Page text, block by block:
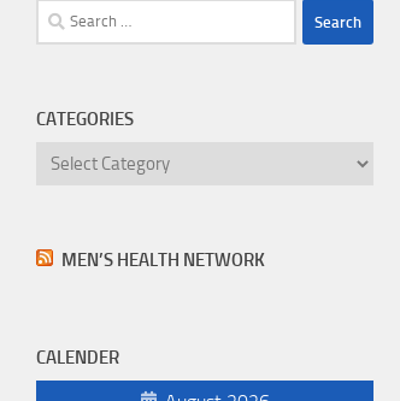
Search
for:
CATEGORIES
Categories
MEN’S HEALTH NETWORK
CALENDER